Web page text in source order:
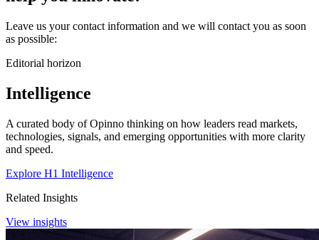
Leave us your contact information and we will contact you as soon
as possible:
Editorial horizon
Intelligence
A curated body of Opinno thinking on how leaders read markets,
technologies, signals, and emerging opportunities with more clarity
and speed.
Explore H1 Intelligence
Related Insights
View insights